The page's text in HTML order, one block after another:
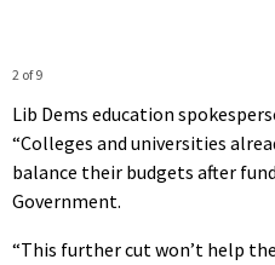
2 of 9
Lib Dems education
“Colleges and universities
balance their budgets after
Government.
“This further cut won’t help